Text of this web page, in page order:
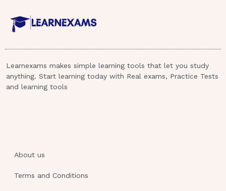
Dark green leafy vegetables.
week of gestation. The client states
that she does not like milk. Which of
the following foods should the nurse
White breads and rice.
Learnexams makes simple learning tools that let you study
anything. Start learning today with Real exams, Practice Tests
and learning tools
About us
Terms and Conditions